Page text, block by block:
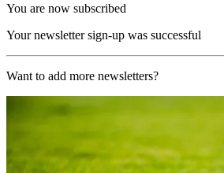
You are now subscribed
Your newsletter sign-up was successful
Want to add more newsletters?